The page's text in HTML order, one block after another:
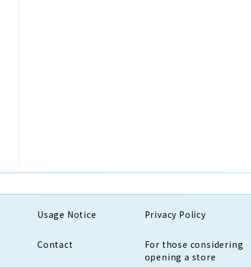
Usage Notice Privacy Policy
Contact
For those considering
opening a store